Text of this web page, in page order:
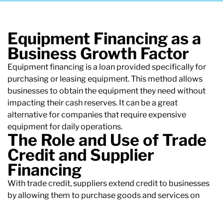
Equipment Financing as a
Business Growth Factor
Equipment financing is a loan provided specifically for
purchasing or leasing equipment. This method allows
businesses to obtain the equipment they need without
impacting their cash reserves. It can be a great
alternative for companies that require expensive
equipment for daily operations.
The Role and Use of Trade
Credit and Supplier
Financing
With trade credit, suppliers extend credit to businesses
by allowing them to purchase goods and services on